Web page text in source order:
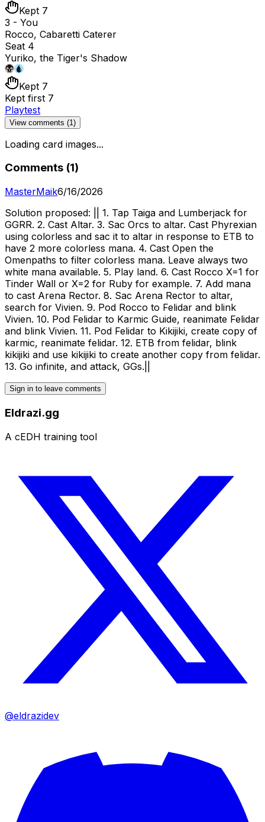
Kept 7
3 - You
Rocco, Cabaretti Caterer
Seat 4
Yuriko, the Tiger's Shadow
Kept 7
Kept first 7
Playtest
View comments (1)
Loading card images...
Comments (1)
MasterMaik6/16/2026
Solution proposed: || 1. Tap Taiga and Lumberjack for
GGRR. 2. Cast Altar. 3. Sac Orcs to altar. Cast Phyrexian
using colorless and sac it to altar in response to ETB to
have 2 more colorless mana. 4. Cast Open the
Omenpaths to filter colorless mana. Leave always two
white mana available. 5. Play land. 6. Cast Rocco X=1 for
Tinder Wall or X=2 for Ruby for example. 7. Add mana
to cast Arena Rector. 8. Sac Arena Rector to altar,
search for Vivien. 9. Pod Rocco to Felidar and blink
Vivien. 10. Pod Felidar to Karmic Guide, reanimate Felidar
and blink Vivien. 11. Pod Felidar to Kikijiki, create copy of
karmic, reanimate felidar. 12. ETB from felidar, blink
kikijiki and use kikijiki to create another copy from felidar.
13. Go infinite, and attack, GGs.||
Sign in to leave comments
Eldrazi.gg
A cEDH training tool
@eldrazidev